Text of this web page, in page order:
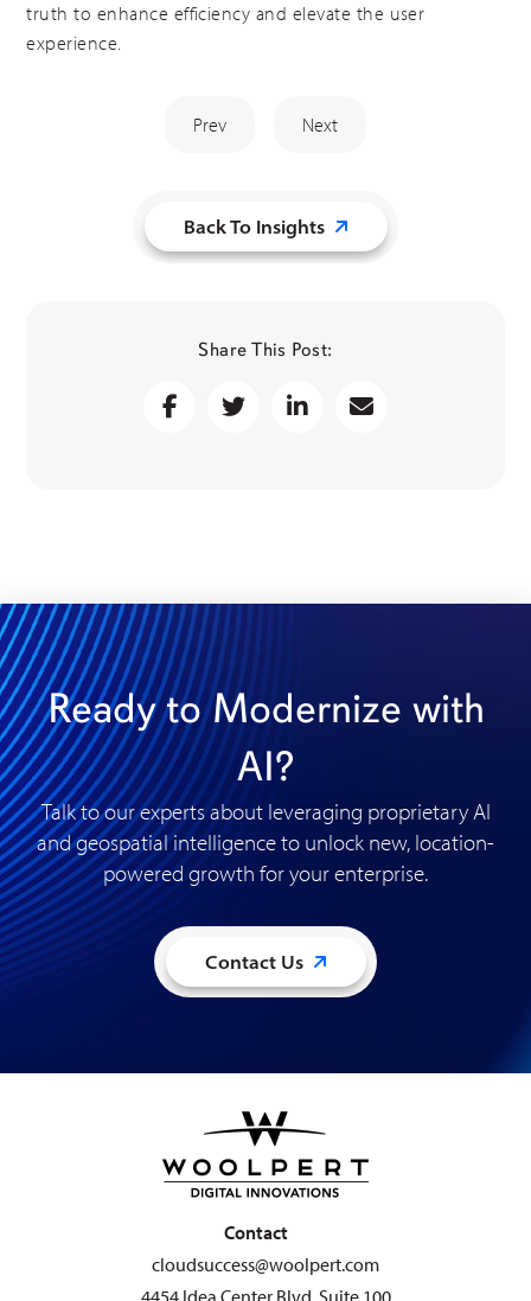
truth to enhance efficiency and elevate the user
experience.
Prev Next
Back To Insights
Share This Post:
Ready to Modernize with
AI?
Talk to our experts about leveraging proprietary AI
and geospatial intelligence to unlock new, location-
powered growth for your enterprise.
Contact Us
Contact
cloudsuccess@woolpert.com
4454 Idea Center Blvd. Suite 100